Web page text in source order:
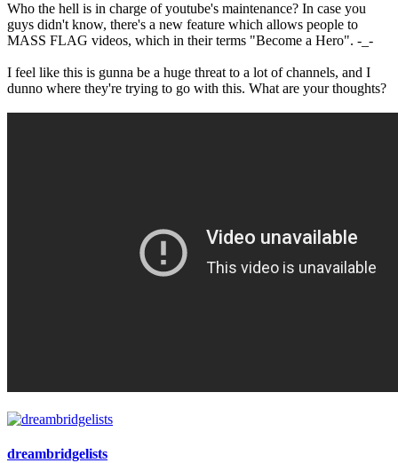
Who the hell is in charge of youtube's maintenance? In case you
guys didn't know, there's a new feature which allows people to
MASS FLAG videos, which in their terms "Become a Hero". -_-
I feel like this is gunna be a huge threat to a lot of channels, and I
dunno where they're trying to go with this. What are your thoughts?
dreambridgelists